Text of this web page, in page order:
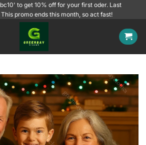
to get 10% off for your first oder. Last
promo ends this month, so act fast!